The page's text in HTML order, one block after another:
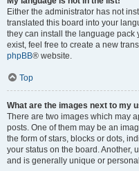
Either the administrator has not
translated this board into your
they can install the language pack
exist, feel free to create a new
phpBB® website.
Top
What are the images next to my
There are two images which may
posts. One of them may be an
the form of stars, blocks or dots,
your status on the board. Another,
and is generally unique or